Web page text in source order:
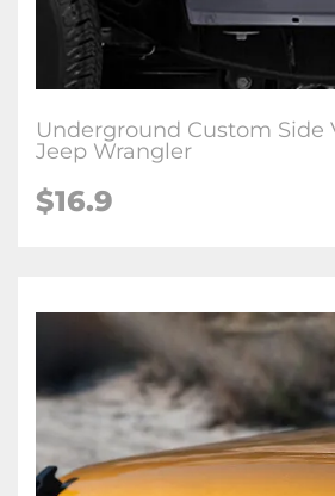
Underground Custom Side
Jeep Wrangler
$16.9